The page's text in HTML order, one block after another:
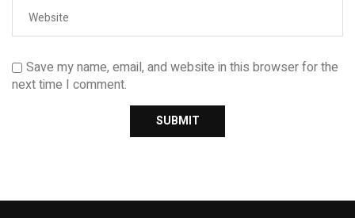
Save my name, email, and website in this browser for the
next time I comment.